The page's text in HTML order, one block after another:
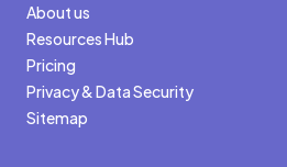
About us
Resources Hub
Pricing
Privacy & Data Security
Sitemap